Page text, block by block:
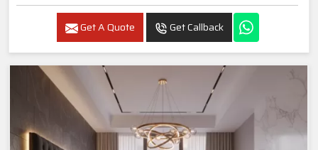
Get A Quote Get Callback